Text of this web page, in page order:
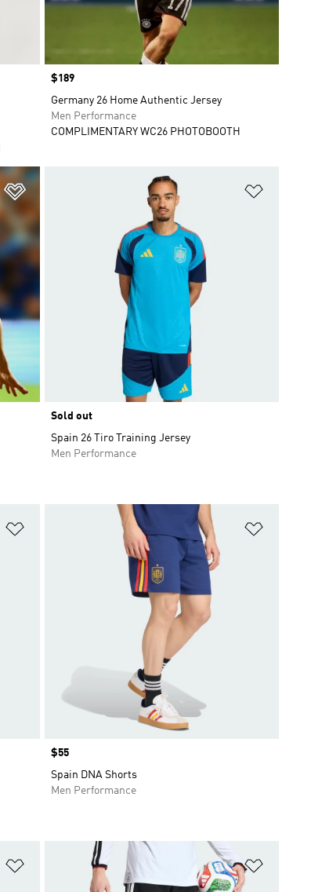
Price
$189
Germany 26 Home Authentic Jersey
Men Performance
COMPLIMENTARY WC26 PHOTOBOOTH
Add to Wishlist
Sold out
Spain 26 Tiro Training Jersey
Men Performance
Price
$55
Spain DNA Shorts
Men Performance
Add to Wishlist